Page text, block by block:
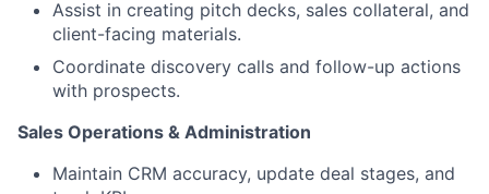
Assist in creating pitch decks, sales collateral, and
client-facing materials.
Coordinate discovery calls and follow-up actions
with prospects.
Sales Operations & Administration
Maintain CRM accuracy, update deal stages, and